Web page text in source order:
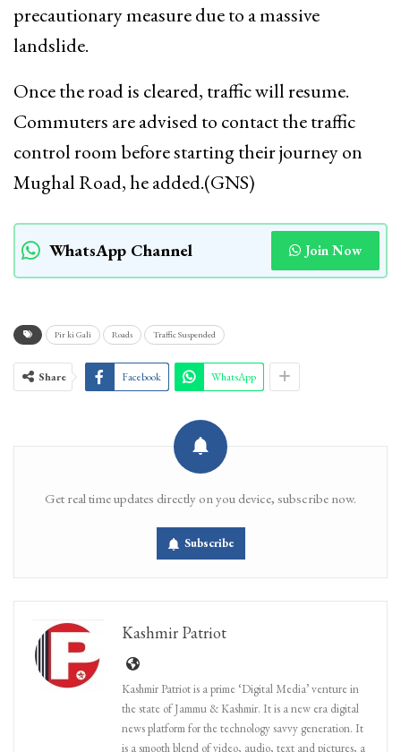
precautionary measure due to a massive
landslide.
Once the road is cleared, traffic will resume.
Commuters are advised to contact the traffic
control room before starting their journey on
Mughal Road, he added.(GNS)
WhatsApp Channel Join Now
Pir ki Gali Roads Traffic Suspended
Share Facebook WhatsApp
Get real time updates directly on you device, subscribe now.
Subscribe
Kashmir Patriot
Kashmir Patriot is a prime ‘Digital Media’ venture in
the state of Jammu & Kashmir. It is a new era digital
news platform for the technology savvy generation. It
is a smooth blend of video, audio, text and pictures, a